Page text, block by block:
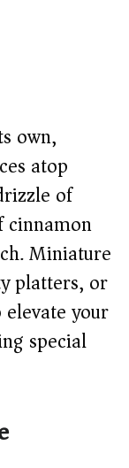
own,
atop
of
cinnamon
Miniature
platters, or
your
special